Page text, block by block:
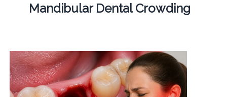
Mandibular Dental Crowding